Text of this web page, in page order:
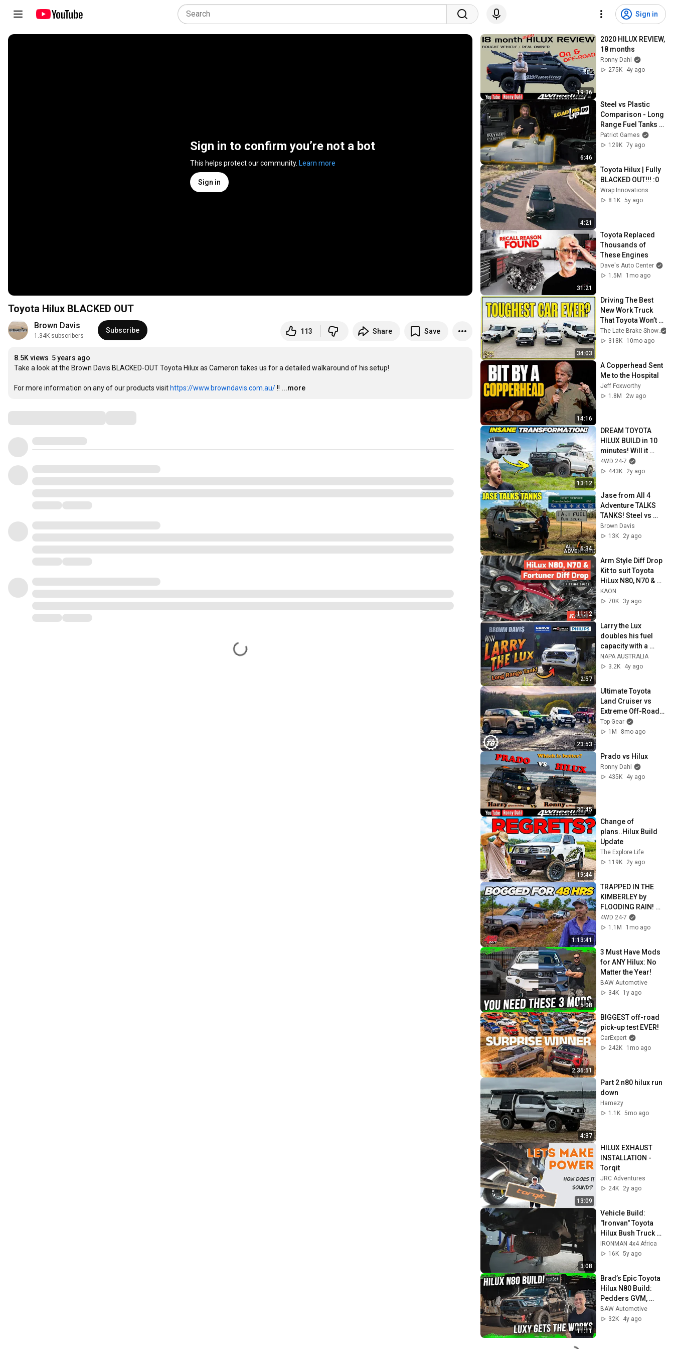
Sign in
Sign in to confirm you’re not a bot
This helps protect our community. Learn more
Sign in
Toyota Hilux BLACKED OUT
Brown Davis
1.34K subscribers
Subscribe 113 Share Save
8.5K views 5 years ago
Take a look at the Brown Davis BLACKED-OUT Toyota Hilux as Cameron takes us for a detailed walkaround of his setup!
For more information on any of our products visit https://www.browndavis.com.au/ !! ...more
19:36
2020 HILUX REVIEW,
18 months
Ronny Dahl
275K
4y ago
6:46
Steel vs Plastic
Comparison - Long
Range Fuel Tanks -
Patriot Games -
Loading Up 9
Patriot Games
129K 7y ago
4:21
Toyota Hilux | Fully
BLACKED OUT!!! :0
Wrap Innovations
8.1K 5y ago
31:21
Toyota Replaced
Thousands of
These Engines
Dave's Auto Center
1.5M
1mo ago
34:03
Driving The Best
New Work Truck
That Toyota Won’t
Sell You
The Late Brake Show
318K
10mo ago
14:16
A Copperhead Sent
Me to the Hospital
Jeff Foxworthy
1.8M
2w ago
13:12
DREAM TOYOTA
HILUX BUILD in 10
minutes! Will it
handle a 4WD24/7
trip?
4WD 24-7
443K
2y ago
6:34
Jase from All 4
Adventure TALKS
TANKS! Steel vs
Poly?? And which
tank does he run in
Brown Davis
13K
2y ago
11:12
Arm Style Diff Drop
Kit to suit Toyota
HiLux N80, N70 &
Fortuner – Fitting &
Installation Guide
KAON
70K
3y ago
2:57
Larry the Lux
doubles his fuel
capacity with a
Brown Davis Long
Range tank!
NAPA AUSTRALIA
3.2K
4y ago
23:53
Ultimate Toyota
Land Cruiser vs
Extreme Off-Road
4x4s! | 4K
Top Gear
1M
8mo ago
30:45
Prado vs Hilux
Ronny Dahl
435K
4y ago
19:44
Change of
plans..Hilux Build
Update
The Explore Life
119K
2y ago
1:13:41
TRAPPED IN THE
KIMBERLEY by
FLOODING RAIN!
Bogged to doors
searching for
4WD 24-7
1.1M
1mo ago
5:08
3 Must Have Mods
for ANY Hilux: No
Matter the Year!
BAW Automotive
34K
1y ago
2:36:51
BIGGEST off-road
pick-up test EVER!
CarExpert
242K
1mo ago
4:37
Part 2 n80 hilux run
Hamezy
1.1K 5mo ago
13:09
HILUX EXHAUST
INSTALLATION -
Torqit
JRC Adventures
24K
2y ago
3:08
Vehicle Build:
"Ironvan" Toyota
Hilux Bush Truck
Episode 07: Long
Range Fuel Tank
IRONMAN 4x4 Africa
16K 5y ago
11:11
Brad’s Epic Toyota
Hilux N80 Build:
Pedders GVM,
Norweld Tray & Off-
Road Mods
BAW Automotive
32K
4y ago